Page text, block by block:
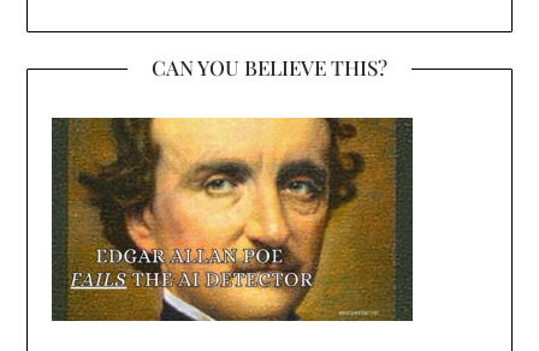
CAN YOU BELIEVE THIS?